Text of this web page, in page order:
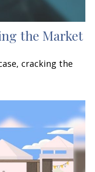
the Market
cracking the